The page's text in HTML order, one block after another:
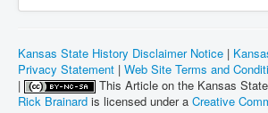
Kansas State History Disclaimer Notice |
Privacy Statement | Web Site Terms and
|
This Article on the Kansas
Rick Brainard is licensed under a Creative